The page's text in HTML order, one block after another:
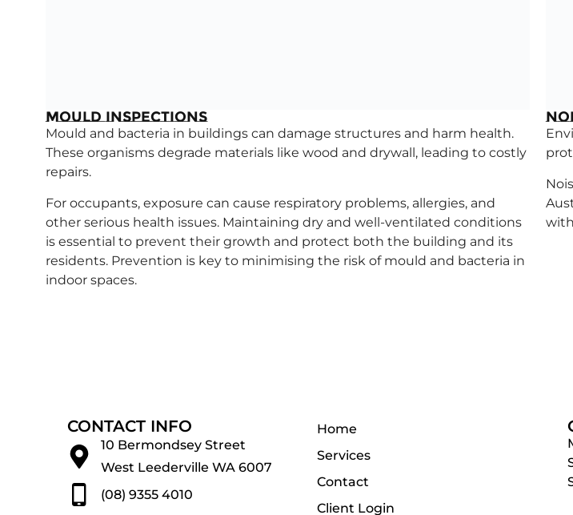
Mould Inspections
Mould and bacteria in buildings can damage structures and harm health.
These organisms degrade materials like wood and drywall, leading to costly
repairs.
For occupants, exposure can cause respiratory problems, allergies, and
other serious health issues. Maintaining dry and well-ventilated conditions
is essential to prevent their growth and protect both the building and its
residents. Prevention is key to minimising the risk of mould and bacteria in
indoor spaces.
CONTACT INFO
10 Bermondsey Street
West Leederville WA 6007
(08) 9355 4010
Home
Services
Contact
Client Login